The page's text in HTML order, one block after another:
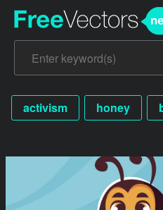
activism honey